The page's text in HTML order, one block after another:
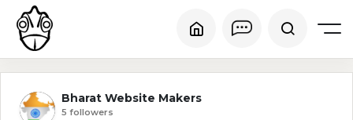
Bharat Website Makers
5 followers